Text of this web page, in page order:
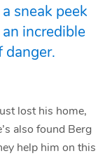
sneak peek
an incredible
danger.
lost his home,
also found Berg
help him on this